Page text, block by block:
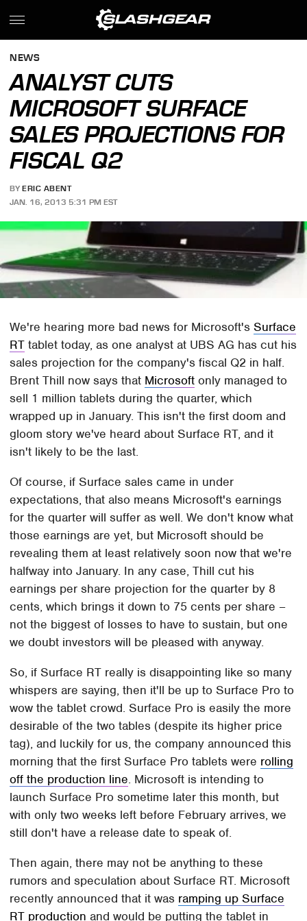
NEWS
ANALYST CUTS
MICROSOFT SURFACE
SALES PROJECTIONS FOR
FISCAL Q2
BY ERIC ABENT
JAN. 16, 2013 5:31 PM EST
We're hearing more bad news for Microsoft'sSurface
RT tablet today, as one analyst at UBS AG has cut his
sales projection for the company's fiscal Q2 in half.
Brent Thill now says that Microsoft only managed to
sell 1 million tablets during the quarter, which
wrapped up in January. This isn't the first doom and
gloom story we've heard about Surface RT, and it
isn't likely to be the last.
Of course, if Surface sales came in under
expectations, that also means Microsoft's earnings
for the quarter will suffer as well. We don't know what
those earnings are yet, but Microsoft should be
revealing them at least relatively soon now that we're
halfway into January. In any case, Thill cut his
earnings per share projection for the quarter by 8
cents, which brings it down to 75 cents per share –
not the biggest of losses to have to sustain, but one
we doubt investors will be pleased with anyway.
So, if Surface RT really is disappointing like so many
whispers are saying, then it'll be up to Surface Pro to
wow the tablet crowd. Surface Pro is easily the more
desirable of the two tables (despite its higher price
tag), and luckily for us, the company announced this
morning that the first Surface Pro tablets were rolling
off the production line. Microsoft is intending to
launch Surface Pro sometime later this month, but
with only two weeks left before February arrives, we
still don't have a release date to speak of.
Then again, there may not be anything to these
rumors and speculation about Surface RT. Microsoft
recently announced that it was ramping up Surface
RT production and would be putting the tablet in